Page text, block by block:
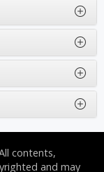
contents,
and may